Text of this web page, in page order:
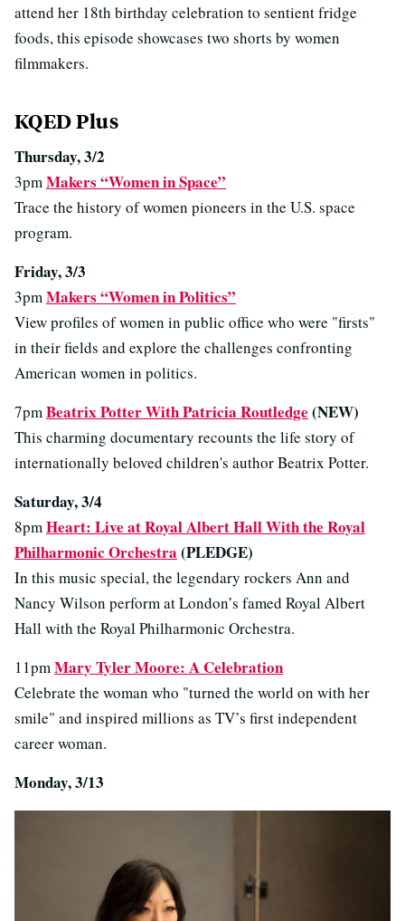
attend her 18th birthday celebration to sentient fridge
foods, this episode showcases two shorts by women
filmmakers.
KQED Plus
Thursday, 3/2
3pmMakers “Women in Space”
Trace the history of women pioneers in the U.S. space
program.
Friday, 3/3
3pmMakers “Women in Politics”
View profiles of women in public office who were "firsts"
in their fields and explore the challenges confronting
American women in politics.
7pmBeatrix Potter With Patricia Routledge (NEW)
This charming documentary recounts the life story of
internationally beloved children's author Beatrix Potter.
Saturday, 3/4
8pmHeart: Live at Royal Albert Hall With the Royal
Philharmonic Orchestra (PLEDGE)
In this music special, the legendary rockers Ann and
Nancy Wilson perform at London’s famed Royal Albert
Hall with the Royal Philharmonic Orchestra.
11pmMary Tyler Moore: A Celebration
Celebrate the woman who "turned the world on with her
smile" and inspired millions as TV’s first independent
career woman.
Monday, 3/13